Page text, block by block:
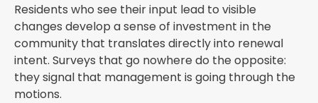
Residents who see their input lead to visible
changes develop a sense of investment in the
community that translates directly into renewal
intent. Surveys that go nowhere do the opposite:
they signal that management is going through the
motions.